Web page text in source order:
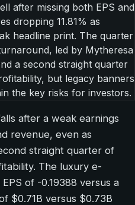
after missing both EPS and
dropping 11.81% as
headline print. The quarter
led by Mytheresa
a second straight quarter
but legacy banners
the key risks for investors.
after a weak earnings
revenue, even as
straight quarter of
The luxury e-
of -0.19388 versus a
$0.71B versus $0.73B